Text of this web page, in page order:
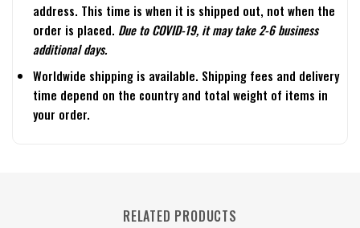
address. This time is when it is shipped out, not when the
order is placed. Due to COVID-19, it may take 2-6 business
additional days.
Worldwide shipping is available. Shipping fees and delivery
time depend on the country and total weight of items in
your order.
RELATED PRODUCTS